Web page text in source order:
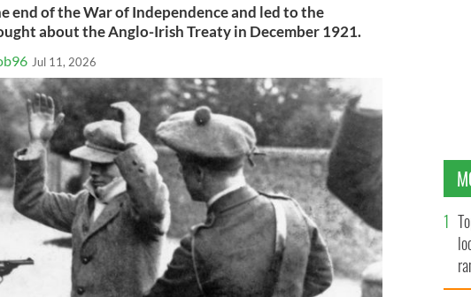
end of the War of Independence and led to the
about the Anglo-Irish Treaty in December 1921.
Jul 11, 2026